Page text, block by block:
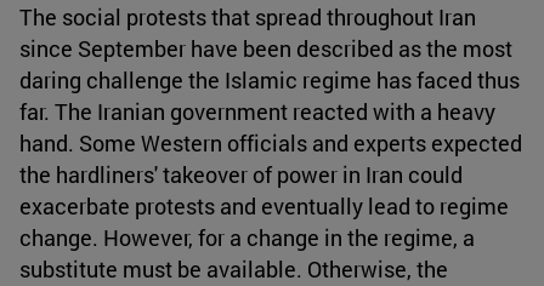
The social protests that spread throughout Iran
since September have been described as the most
daring challenge the Islamic regime has faced thus
far. The Iranian government reacted with a heavy
hand. Some Western officials and experts expected
the hardliners' takeover of power in Iran could
exacerbate protests and eventually lead to regime
change. However, for a change in the regime, a
substitute must be available. Otherwise, the